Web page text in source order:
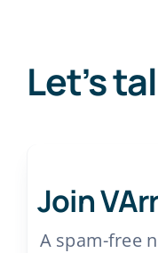
Let’s
Join
A spam-free